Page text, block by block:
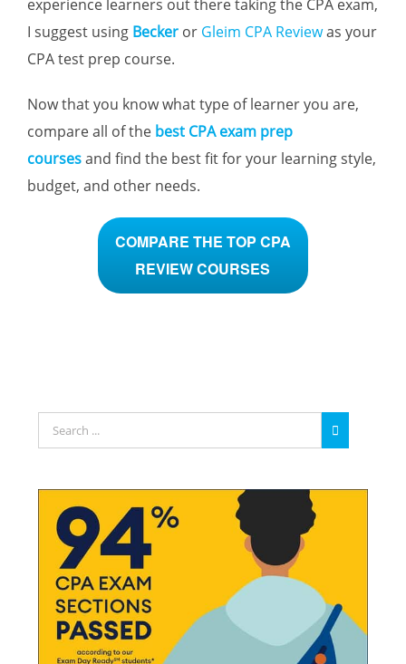
experience learners out there taking the CPA exam,
I suggest using Becker or Gleim CPA Reviewas your
CPA test prep course.
Now that you know what type of learner you are,
compare all of the best CPA exam prep
coursesand find the best fit for your learning style,
budget, and other needs.
COMPARE THE TOP CPA
REVIEW COURSES